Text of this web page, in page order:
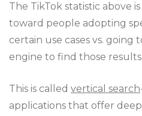
The TikTok statistic above
toward people adopting
certain use cases vs. going
engine to find those results.
This is called vertical search
applications that offer